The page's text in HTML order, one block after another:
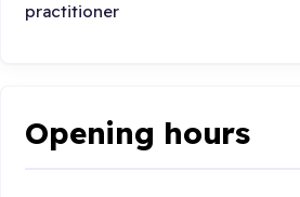
practitioner
Opening hours